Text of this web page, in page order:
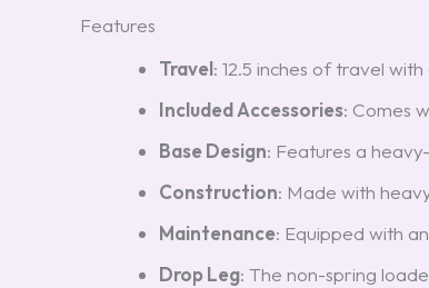
Features
Travel: 12.5 inches of travel
Included Accessories: Comes
Base Design: Features a
Construction: Made with
Maintenance: Equipped with
Drop Leg: The non-spring